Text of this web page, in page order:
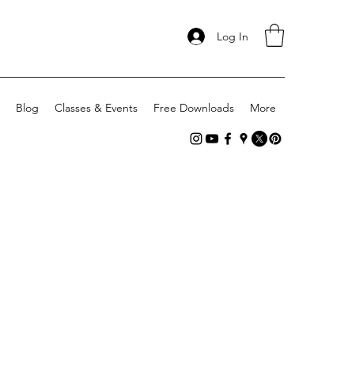
Log In
Blog Classes & Events Free Downloads More